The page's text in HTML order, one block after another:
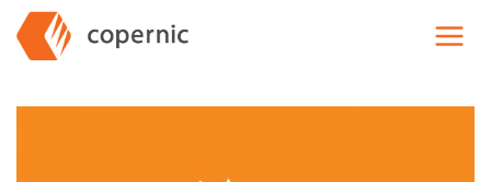
Skip
content